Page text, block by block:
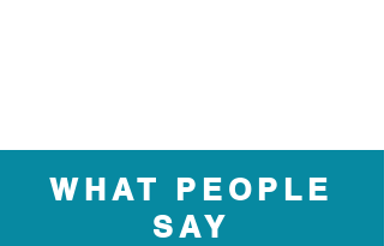
WHAT PEOPLE
SAY